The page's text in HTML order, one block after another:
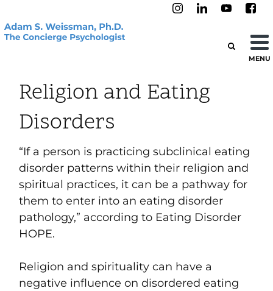
MENU
Religion and Eating
Disorders
“If a person is practicing subclinical eating
disorder patterns within their religion and
spiritual practices, it can be a pathway for
them to enter into an eating disorder
pathology,” according to Eating Disorder
HOPE.
Religion and spirituality can have a
negative influence on disordered eating